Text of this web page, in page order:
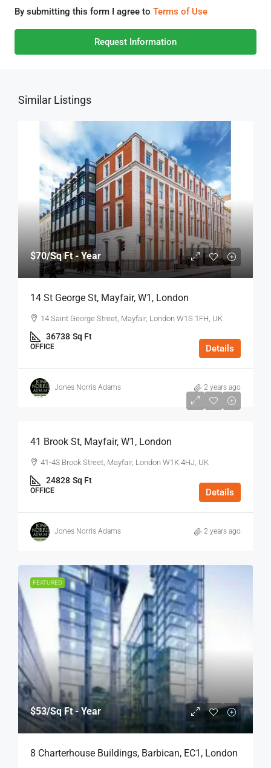
By submitting this form I agree to Terms of Use
Request Information
Similar Listings
$70/Sq Ft - Year
14 St George St, Mayfair, W1, London
14 Saint George Street, Mayfair, London W1S 1FH, UK
36738 Sq Ft
OFFICE Details
Jones Norris Adams 2 years ago
$75
41 Brook St, Mayfair, W1, London
41-43 Brook Street, Mayfair, London W1K 4HJ, UK
24828 Sq Ft
OFFICE Details
Jones Norris Adams 2 years ago
FEATURED
$53/Sq Ft - Year
8 Charterhouse Buildings, Barbican, EC1, London